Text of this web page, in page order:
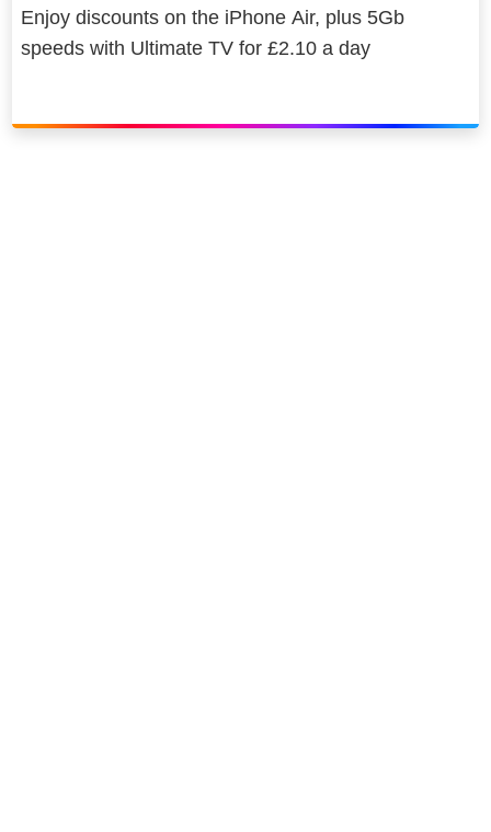
Enjoy discounts on the iPhone Air, plus 5Gb
speeds with Ultimate TV for £2.10 a day